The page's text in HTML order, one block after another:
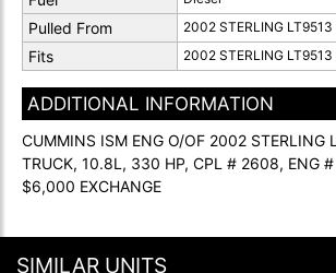
Pulled From 2002 STERLING
Fits 2002 STERLING
ADDITIONAL INFORMATION
CUMMINS ISM ENG O/OF 2002 STERLING
TRUCK, 10.8L, 330 HP, CPL # 2608, ENG
$6,000 EXCHANGE
SIMILAR UNITS